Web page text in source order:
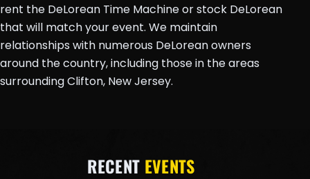
rent the DeLorean Time Machine or stock DeLorean
that will match your event. We maintain
relationships with numerous DeLorean owners
around the country, including those in the areas
surrounding Clifton, New Jersey.
RECENT EVENTS